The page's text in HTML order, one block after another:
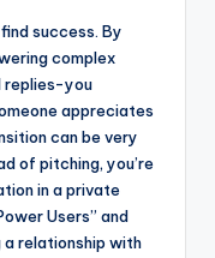
success. By
complex
replies-you
appreciates
can be very
of pitching, you’re
in a private
Users” and
a relationship with